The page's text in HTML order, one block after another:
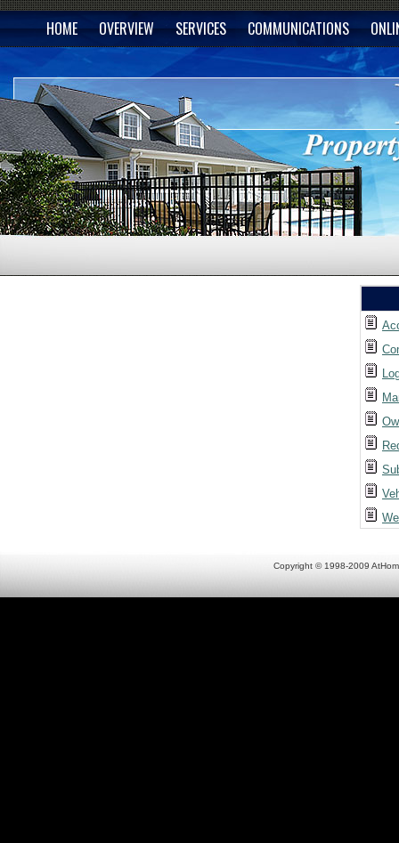
HOME OVERVIEW SERVICES COMMUNICATIONS
Copyright © 1998-2009